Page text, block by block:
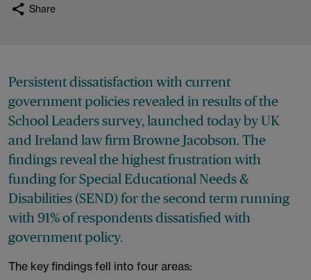
Share
Persistent dissatisfaction with current
government policies revealed in results of the
School Leaders survey, launched today by UK
and Ireland law firm Browne Jacobson. The
findings reveal the highest frustration with
funding for Special Educational Needs &
Disabilities (SEND) for the second term running
with 91% of respondents dissatisfied with
government policy.
The key findings fell into four areas: